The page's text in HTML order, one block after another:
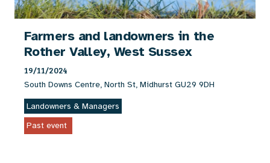
Farmers and landowners in the
Rother Valley, West Sussex
19/11/2024
South Downs Centre, North St, Midhurst GU29 9DH
Landowners & Managers
Past event